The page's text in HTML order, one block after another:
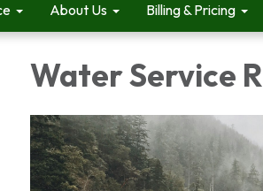
About Us Billing & Pricing
Water Service